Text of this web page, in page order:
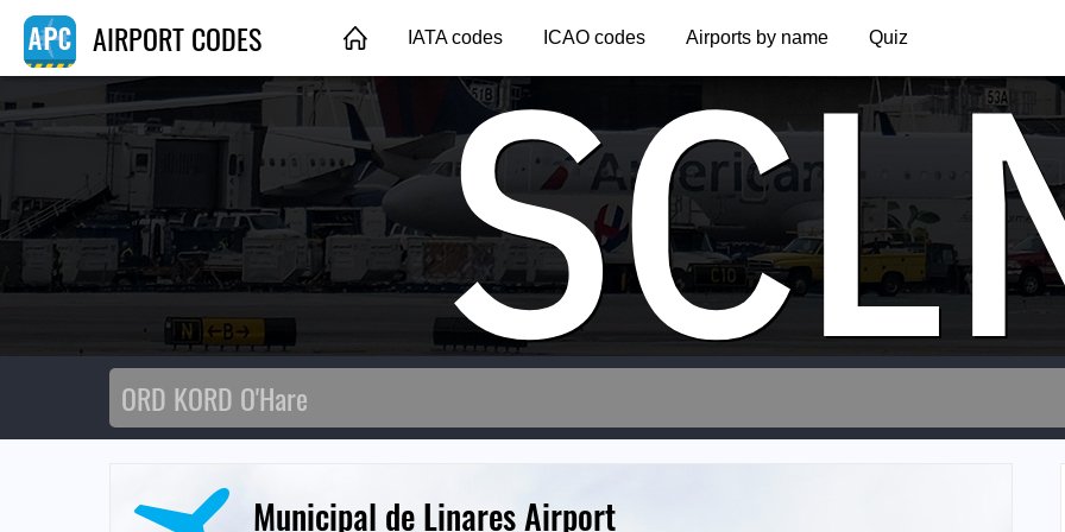
AIRPORT CODES IATA codes ICAO codes Airports by name Quiz
Municipal de Linares Airport